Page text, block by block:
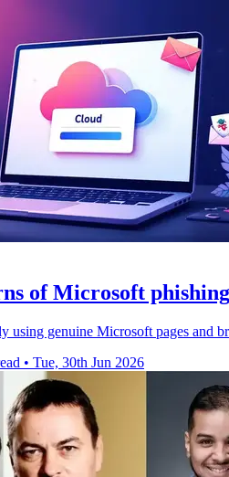
of Microsoft
using genuine Microsoft pages and
• Tue, 30th Jun 2026